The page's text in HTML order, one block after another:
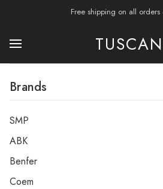
Free shipping on all
Brands
SMP
ABK
Benfer
Coem